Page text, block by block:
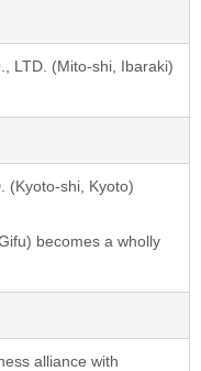
LTD. (Mito-shi, Ibaraki)
(Kyoto-shi, Kyoto)
becomes a wholly
alliance with